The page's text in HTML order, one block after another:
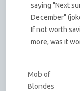
saying "Next
December"
If not worth
more, was it
Mob of
Blondes